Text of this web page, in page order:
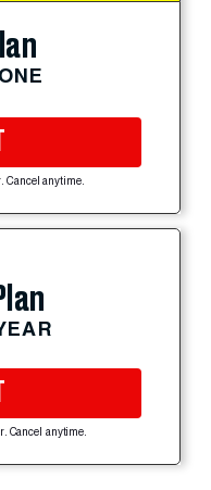
Cancel anytime.
Cancel anytime.